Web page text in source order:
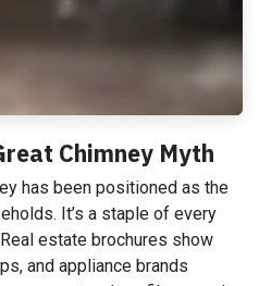
Chimney Myth
has been positioned as the
It’s a staple of every
estate brochures show
and appliance brands